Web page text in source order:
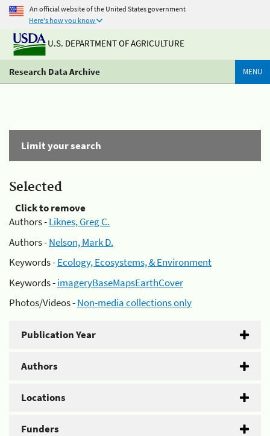
An official website of the United States government
Here's how you know
U.S. DEPARTMENT OF AGRICULTURE
Research Data Archive MENU
Limit your search
Selected
Click to remove
Authors -Liknes, Greg C.
Authors -Nelson, Mark D.
Keywords -Ecology, Ecosystems, & Environment
Keywords -imageryBaseMapsEarthCover
Photos/Videos -Non-media collections only
Publication Year
Authors
Locations
Funders